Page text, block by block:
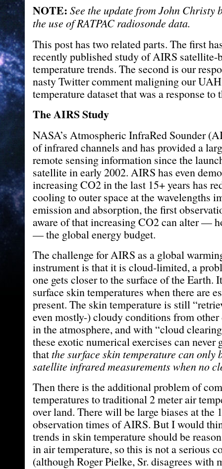
NOTE: See the update from John Christy
the use of RATPAC radiosonde data.
This post has two related parts. The first
recently published study of AIRS satellite-
temperature trends. The second is our
nasty Twitter comment maligning our
temperature dataset that was a response to
The AIRS Study
NASA’s Atmospheric InfraRed Sounder
of infrared channels and has provided a
remote sensing information since the
satellite in early 2002. AIRS has even
increasing CO2 in the last 15+ years has
cooling to outer space at the wavelengths
emission and absorption, the first
aware of that increasing CO2 can alter —
— the global energy budget.
The challenge for AIRS as a global
instrument is that it is cloud-limited, a
one gets closer to the surface of the Earth.
surface skin temperatures when there are
present. The skin temperature is still
even mostly-) cloudy conditions from
in the atmosphere, and with “cloud
these exotic numerical exercises can never
that the surface skin temperature can only
satellite infrared measurements when no
Then there is the additional problem of
temperatures to traditional 2 meter air
over land. There will be large biases at the
observation times of AIRS. But I would
trends in skin temperature should be
in air temperature, so this is not a serious
(although Roger Pielke, Sr. disagrees with